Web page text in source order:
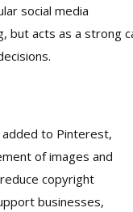
social media
but acts as a strong
to Pinterest,
of images and
copyright
businesses,